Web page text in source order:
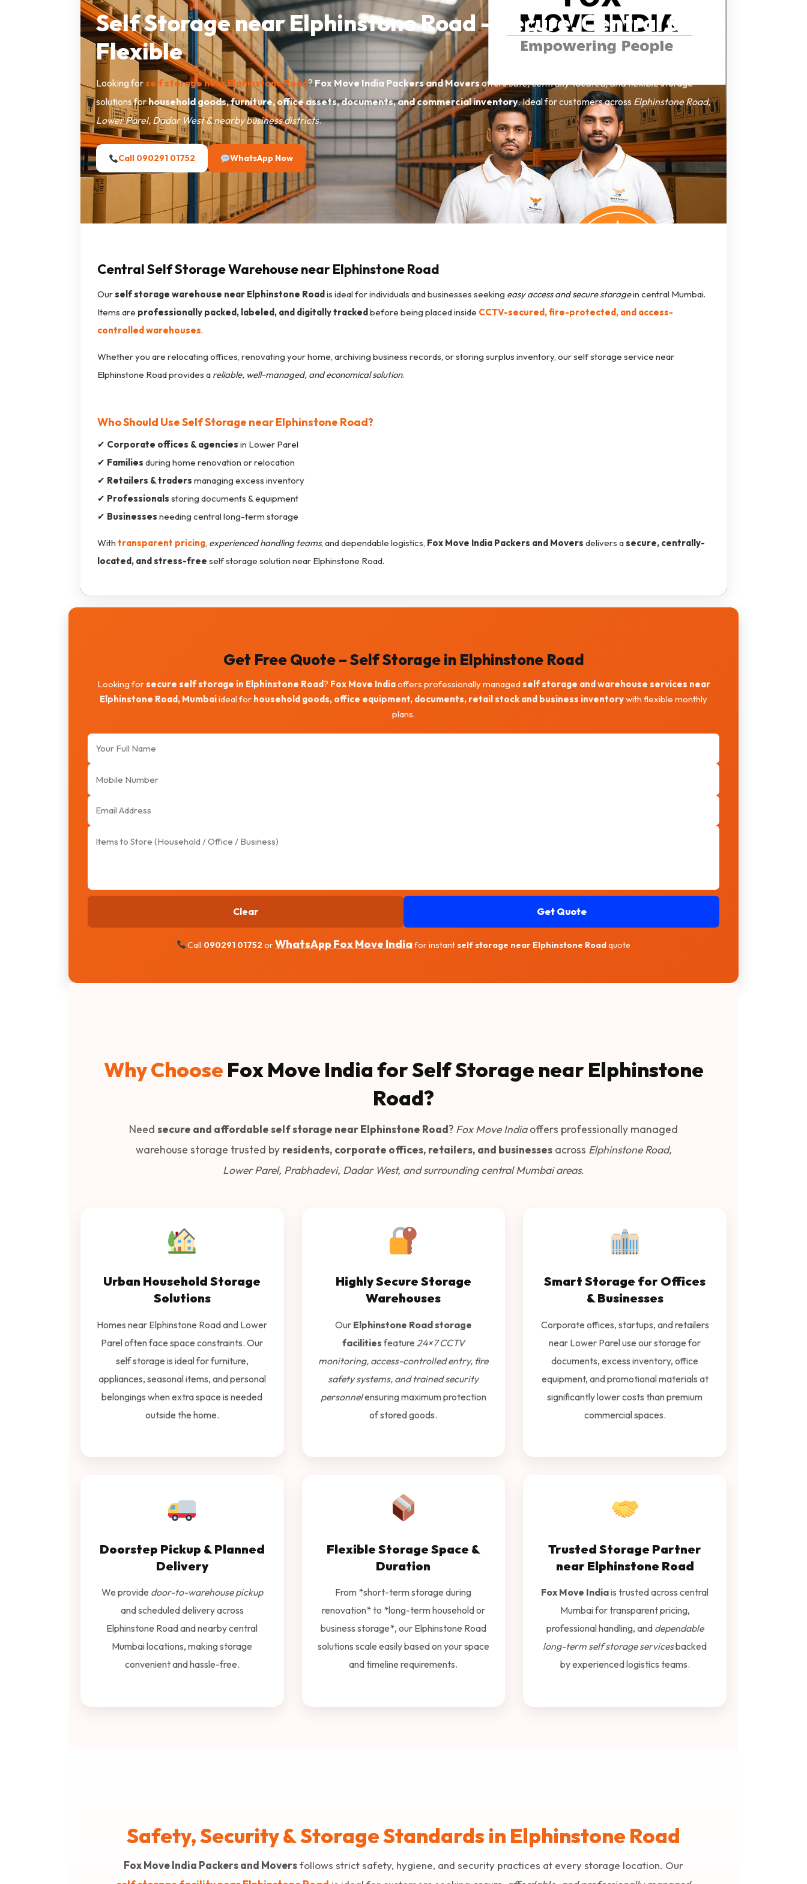
Self Storage near Elphinstone Road – Secure, Central &
Flexible
Looking forself storage near Elphinstone Road?Fox Move India Packers and Movers offerssafe, centrally-located, and flexiblestorage
solutions forhousehold goods, furniture, office assets, documents, and commercial inventory. Ideal for customers across Elphinstone Road,
Lower Parel, Dadar West & nearby business districts.
Call 090291 01752 WhatsApp Now
Central Self Storage Warehouse near Elphinstone Road
Ourself storage warehouse near Elphinstone Roadis ideal for individuals and businesses seeking easy access and secure storagein central Mumbai.
Items are professionally packed, labeled, and digitally trackedbefore being placed inside CCTV-secured, fire-protected, and access-
controlled warehouses.
Whether you are relocating offices, renovating your home, archiving business records, or storing surplus inventory, our self storage service near
Elphinstone Road provides a reliable, well-managed, and economical solution.
Who Should Use Self Storage near Elphinstone Road?
✔ Corporate offices & agencies in Lower Parel
✔ Families during home renovation or relocation
✔ Retailers & traders managing excess inventory
✔ Professionals storing documents & equipment
✔ Businesses needing central long-term storage
With transparent pricing, experienced handling teams, and dependable logistics, Fox Move India Packers and Movers delivers asecure, centrally-
located, and stress-free self storage solution near Elphinstone Road.
Get Free Quote – Self Storage in Elphinstone Road
Looking forsecure self storage in Elphinstone Road? Fox Move Indiaoffers professionally managedself storage and warehouse services near
Elphinstone Road, Mumbaiideal for household goods, office equipment, documents, retail stock and business inventorywith flexible monthly
plans.
Clear Get Quote
Call 090291 01752 orWhatsApp Fox Move Indiafor instantself storage near Elphinstone Roadquote
Why Choose Fox Move India for Self Storage near Elphinstone
Road?
Need secure and affordable self storage near Elphinstone Road? Fox Move Indiaoffers professionally managed
warehouse storage trusted by residents, corporate offices, retailers, and businessesacross Elphinstone Road,
Lower Parel, Prabhadevi, Dadar West, and surrounding central Mumbai areas.
Urban Household Storage
Solutions
Homes near Elphinstone Road and Lower
Parel often face space constraints. Our
self storage is ideal for furniture,
appliances, seasonal items, and personal
belongings when extra space is needed
outside the home.
Highly Secure Storage
Warehouses
Our Elphinstone Road storage
facilitiesfeature 24×7 CCTV
monitoring, access-controlled entry, fire
safety systems, and trained security
personnelensuring maximum protection
of stored goods.
Smart Storage for Offices
& Businesses
Corporate offices, startups, and retailers
near Lower Parel use our storage for
documents, excess inventory, office
equipment, and promotional materials at
significantly lower costs than premium
commercial spaces.
Doorstep Pickup & Planned
Delivery
We provide door-to-warehouse pickup
and scheduled delivery across
Elphinstone Road and nearby central
Mumbai locations, making storage
convenient and hassle-free.
Flexible Storage Space &
Duration
From *short-term storage during
renovation* to *long-term household or
business storage*, our Elphinstone Road
solutions scale easily based on your space
and timeline requirements.
Trusted Storage Partner
near Elphinstone Road
Fox Move Indiais trusted across central
Mumbai for transparent pricing,
professional handling, and dependable
long-term self storage servicesbacked
by experienced logistics teams.
Safety, Security & Storage Standards in Elphinstone Road
Fox Move India Packers and Moversfollows strict safety, hygiene, and security practices at every storage location. Our